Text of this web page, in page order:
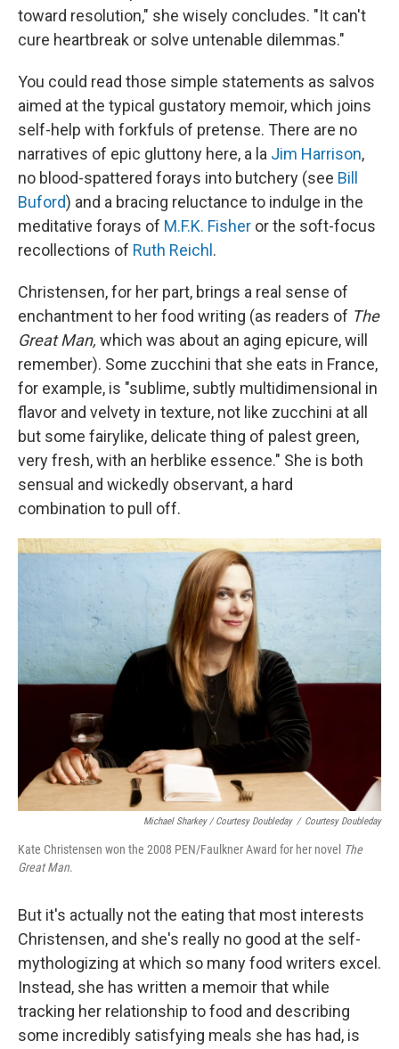
toward resolution," she wisely concludes. "It can't
cure heartbreak or solve untenable dilemmas."
You could read those simple statements as salvos
aimed at the typical gustatory memoir, which joins
self-help with forkfuls of pretense. There are no
narratives of epic gluttony here, a la Jim Harrison,
no blood-spattered forays into butchery (see Bill
Buford) and a bracing reluctance to indulge in the
meditative forays of M.F.K. Fisher or the soft-focus
recollections of Ruth Reichl .
Christensen, for her part, brings a real sense of
enchantment to her food writing (as readers of The
Great Man, which was about an aging epicure, will
remember). Some zucchini that she eats in France,
for example, is "sublime, subtly multidimensional in
flavor and velvety in texture, not like zucchini at all
but some fairylike, delicate thing of palest green,
very fresh, with an herblike essence." She is both
sensual and wickedly observant, a hard
combination to pull off.
Michael Sharkey / Courtesy Doubleday / Courtesy Doubleday
Kate Christensen won the 2008 PEN/Faulkner Award for her novel The
Great Man.
But it's actually not the eating that most interests
Christensen, and she's really no good at the self-
mythologizing at which so many food writers excel.
Instead, she has written a memoir that while
tracking her relationship to food and describing
some incredibly satisfying meals she has had, is